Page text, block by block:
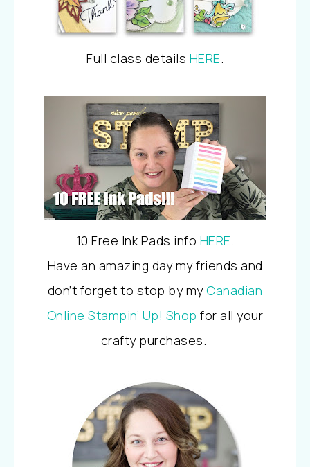
Full class details HERE.
10 Free Ink Pads info HERE.
Have an amazing day my friends and
don’t forget to stop by myCanadian
Online Stampin’ Up! Shop for all your
crafty purchases.